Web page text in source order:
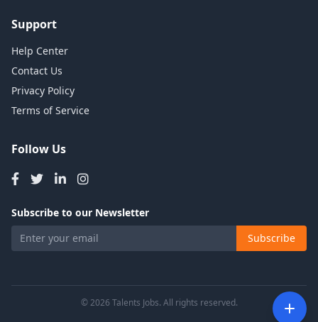
Support
Help Center
Contact Us
Privacy Policy
Terms of Service
Follow Us
Subscribe to our Newsletter
Subscribe
© 2026 Talents Jobs. All rights reserved.